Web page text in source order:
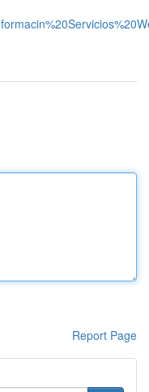
Report Page